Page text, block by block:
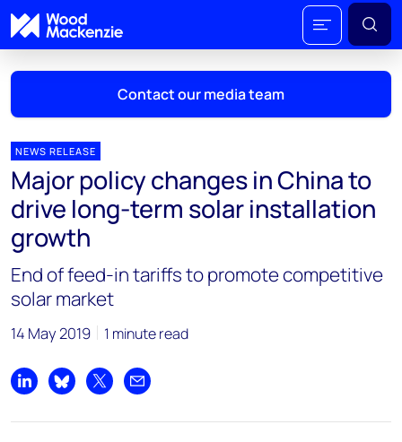
Contact our media team
Mark Thomton
mark.thomton@woodmac.com
+1 630 881 6885
Hla Myat Mon
hla.myatmon@woodmac.com
chris.boba@woodmac.com
NEWS RELEASE
Major policy changes in China to
drive long-term solar installation
growth
End of feed-in tariffs to promote competitive
solar market
14 May 2019 1 minute read
Share on LinkedIn
Share on Bluesky
Share on XShare by email